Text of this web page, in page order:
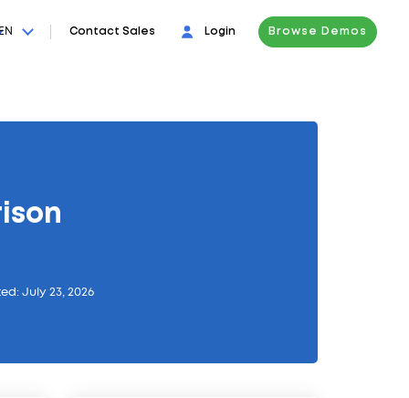
Contact Sales Login Browse Demos
July 23, 2026